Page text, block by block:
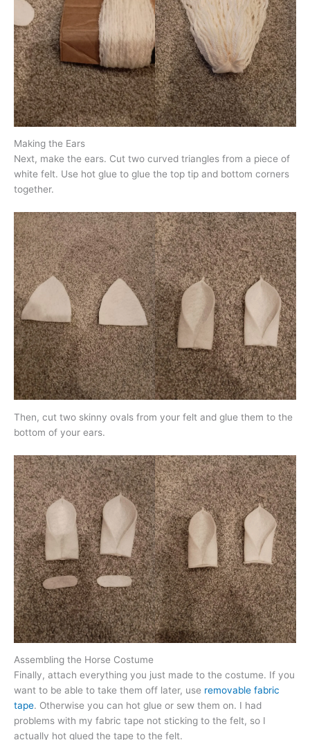
Making the Ears
Next, make the ears. Cut two curved triangles from a piece of
white felt. Use hot glue to glue the top tip and bottom corners
together.
Then, cut two skinny ovals from your felt and glue them to the
bottom of your ears.
Assembling the Horse Costume
Finally, attach everything you just made to the costume. If you
want to be able to take them off later, use removable fabric
tape. Otherwise you can hot glue or sew them on. I had
problems with my fabric tape not sticking to the felt, so I
actually hot glued the tape to the felt.